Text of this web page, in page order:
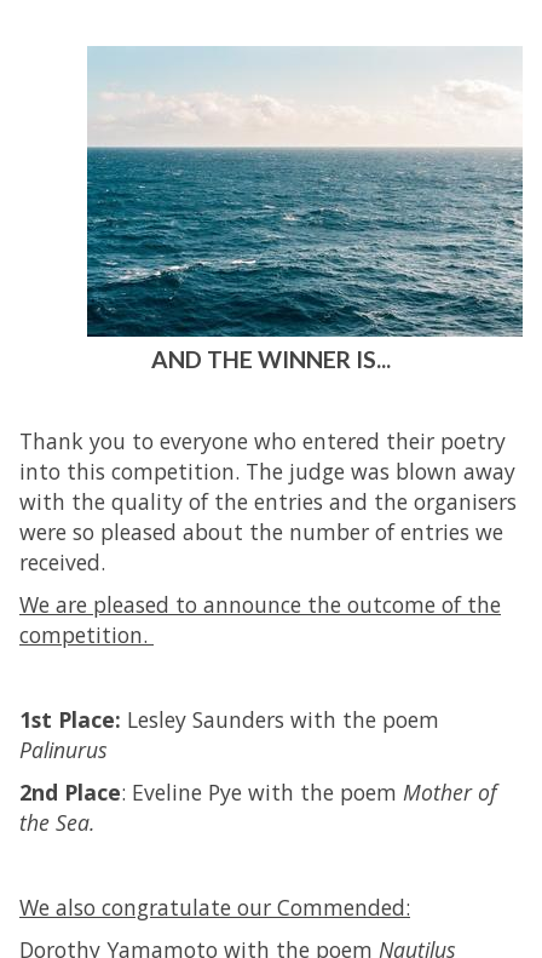
AND THE WINNER IS...
Thank you to everyone who entered their poetry
into this competition. The judge was blown away
with the quality of the entries and the organisers
were so pleased about the number of entries we
received.
We are pleased to announce the outcome of the
competition.
1st Place: Lesley Saunders with the poem
Palinurus
2nd Place: Eveline Pye with the poem Mother of
the Sea.
We also congratulate our Commended:
Dorothy Yamamoto with the poem Nautilus